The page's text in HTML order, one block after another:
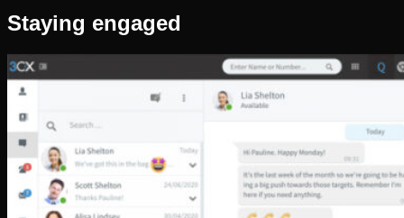
Staying engaged